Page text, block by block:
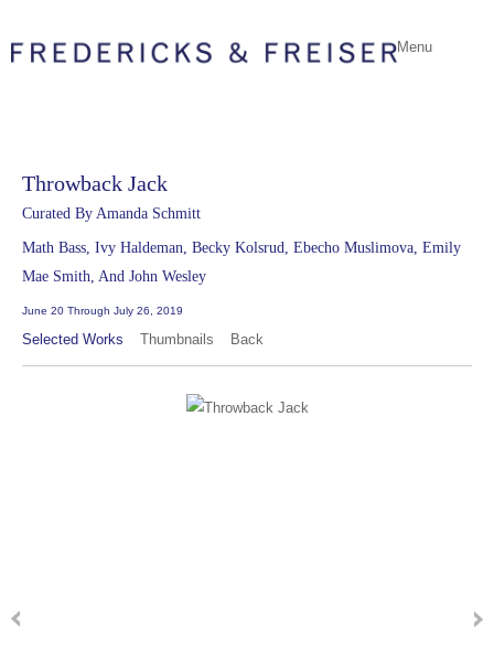
Menu
Throwback Jack
Curated By Amanda Schmitt
Math Bass, Ivy Haldeman, Becky Kolsrud, Ebecho Muslimova, Emily
Mae Smith, And John Wesley
June 20 Through July 26, 2019
Selected Works Thumbnails Back